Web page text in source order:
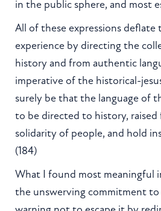
in the public sphere, and most
All of these expressions
experience by directing the
history and from authentic
imperative of the historical-
surely be that the language of
to be directed to history,
solidarity of people, and hold
(184)
What I found most meaningful
the unswerving commitment to